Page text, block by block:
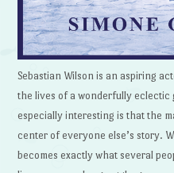
Sebastian Wilson is an aspiring
the lives of a wonderfully eclectic
especially interesting is that the
center of everyone else’s story.
becomes exactly what several